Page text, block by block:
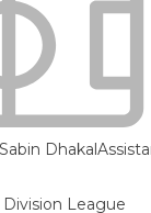
Sabin Dhakal
League